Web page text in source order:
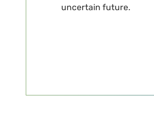
uncertain future.